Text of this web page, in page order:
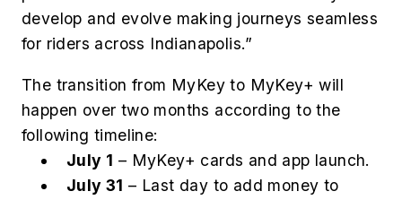
develop and evolve making journeys seamless
for riders across Indianapolis.”
The transition from MyKey to MyKey+ will
happen over two months according to the
following timeline:
July 1 – MyKey+ cards and app launch.
July 31 – Last day to add money to